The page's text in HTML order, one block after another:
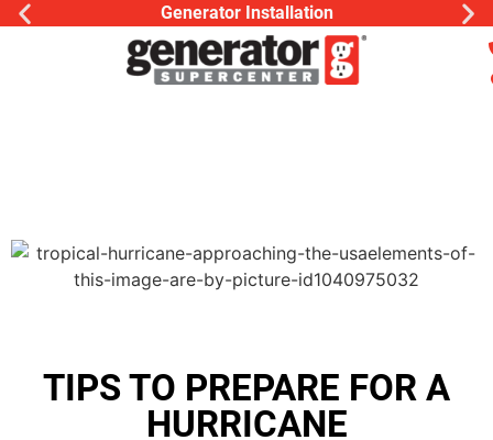
Generator Installation
TIPS TO PREPARE FOR A
HURRICANE